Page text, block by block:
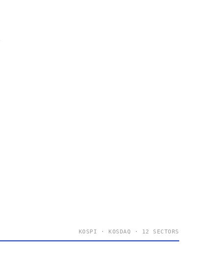
KOSPI · KOSDAQ · 12 SECTORS